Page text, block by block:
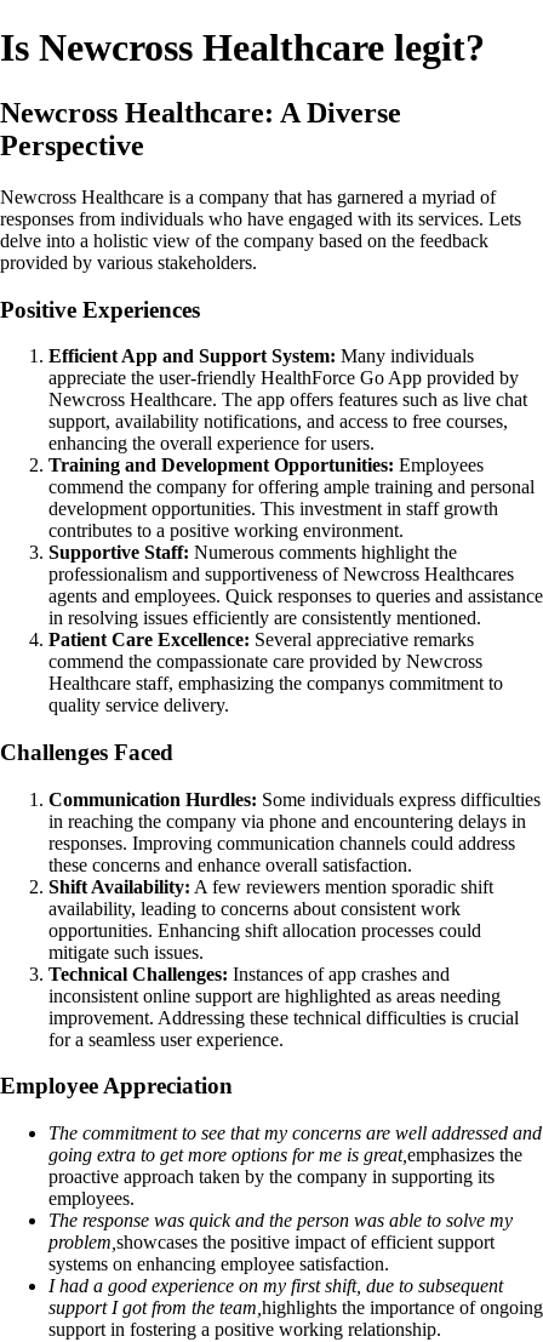
Is Newcross Healthcare legit?
Newcross Healthcare: A Diverse
Perspective
Newcross Healthcare is a company that has garnered a myriad of
responses from individuals who have engaged with its services. Lets
delve into a holistic view of the company based on the feedback
provided by various stakeholders.
Positive Experiences
Efficient App and Support System: Many individuals
appreciate the user-friendly HealthForce Go App provided by
Newcross Healthcare. The app offers features such as live chat
support, availability notifications, and access to free courses,
enhancing the overall experience for users.
Training and Development Opportunities: Employees
commend the company for offering ample training and personal
development opportunities. This investment in staff growth
contributes to a positive working environment.
Supportive Staff: Numerous comments highlight the
professionalism and supportiveness of Newcross Healthcares
agents and employees. Quick responses to queries and assistance
in resolving issues efficiently are consistently mentioned.
Patient Care Excellence: Several appreciative remarks
commend the compassionate care provided by Newcross
Healthcare staff, emphasizing the companys commitment to
quality service delivery.
Challenges Faced
Communication Hurdles: Some individuals express difficulties
in reaching the company via phone and encountering delays in
responses. Improving communication channels could address
these concerns and enhance overall satisfaction.
Shift Availability: A few reviewers mention sporadic shift
availability, leading to concerns about consistent work
opportunities. Enhancing shift allocation processes could
mitigate such issues.
Technical Challenges: Instances of app crashes and
inconsistent online support are highlighted as areas needing
improvement. Addressing these technical difficulties is crucial
for a seamless user experience.
Employee Appreciation
The commitment to see that my concerns are well addressed and
going extra to get more options for me is great,emphasizes the
proactive approach taken by the company in supporting its
employees.
The response was quick and the person was able to solve my
problem, showcases the positive impact of efficient support
systems on enhancing employee satisfaction.
I had a good experience on my first shift, due to subsequent
support I got from the team, highlights the importance of ongoing
support in fostering a positive working relationship.